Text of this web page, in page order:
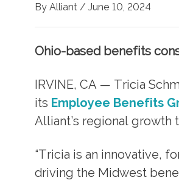
By Alliant / June 10, 2024
Ohio-based benefits
IRVINE, CA — Tricia
its Employee Benefits
Alliant’s regional growth
“Tricia is an innovative,
driving the Midwest